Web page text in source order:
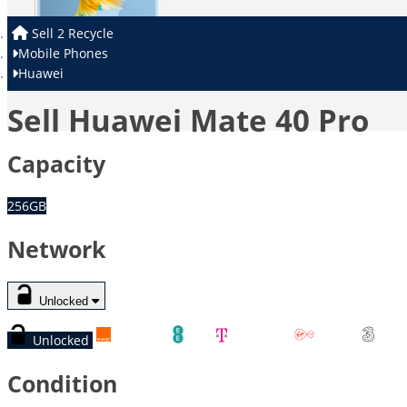
Sell 2 Recycle
Mobile Phones
Huawei
Sell Huawei Mate 40 Pro
Capacity
256GB
Network
Unlocked
Unlocked
Condition